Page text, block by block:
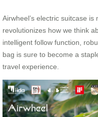
Airwheel’s electric suitcase
revolutionizes how we think
intelligent follow function,
bag is sure to become a
travel experience.